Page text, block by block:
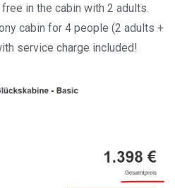
in the cabin with 2 adults.
cabin for 4 people (2 adults +
service charge included!